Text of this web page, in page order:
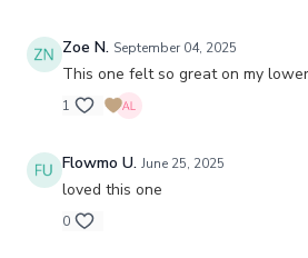
Zoe N. September 04, 2025
This one felt so great on my
1
Flowmo U. June 25, 2025
loved this one
0